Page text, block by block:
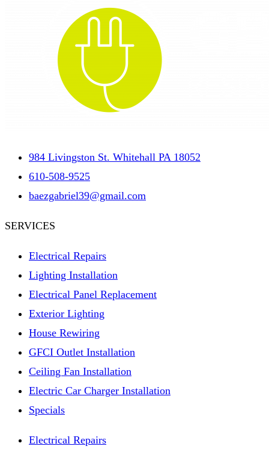
984 Livingston St. Whitehall PA 18052
610-508-9525
baezgabriel39@gmail.com
SERVICES
Electrical Repairs
Lighting Installation
Electrical Panel Replacement
Exterior Lighting
House Rewiring
GFCI Outlet Installation
Ceiling Fan Installation
Electric Car Charger Installation
Specials
Electrical Repairs